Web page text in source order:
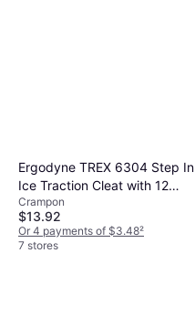
Ergodyne TREX 6304 Step In
Ice Traction Cleat with 12
Carbon Steel Spike Grips
Crampon
$13.92
Or 4 payments of $3.48²
7 stores